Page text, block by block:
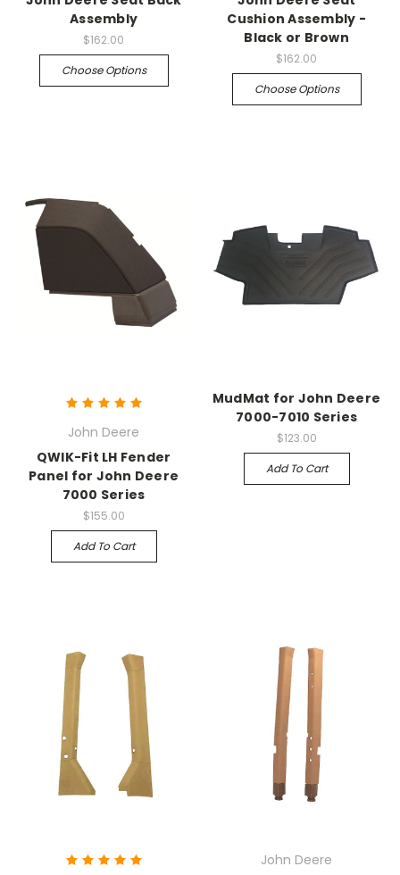
Assembly
$162.00
Choose Options
Cushion Assembly -
Black or Brown
$162.00
Choose Options
John Deere
QWIK-Fit LH Fender
Panel for John Deere
7000 Series
$155.00
Add To Cart
MudMat for John Deere
7000-7010 Series
$123.00
Add To Cart
John Deere